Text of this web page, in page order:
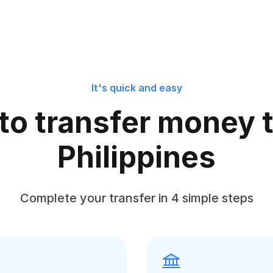
It's quick and easy
transfer money
Philippines
Complete your transfer in 4 simple steps